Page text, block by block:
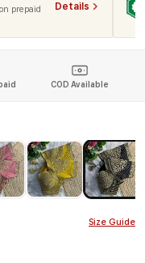
prepaid
Details
COD Available
Size Guide